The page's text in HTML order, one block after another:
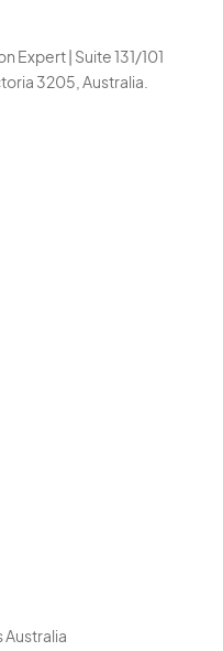
Expert | Suite 131/101
3205, Australia.
Australia